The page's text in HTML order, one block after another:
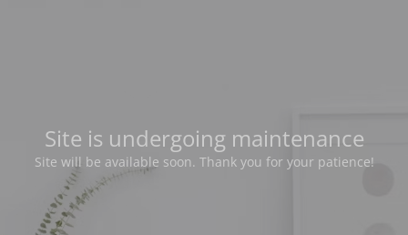
Site is undergoing maintenance
Site will be available soon. Thank you for your patience!